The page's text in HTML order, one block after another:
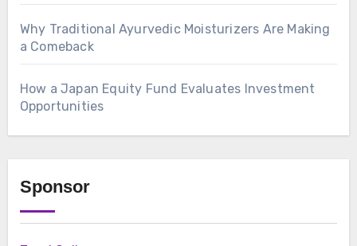
Why Traditional Ayurvedic Moisturizers Are Making
a Comeback
How a Japan Equity Fund Evaluates Investment
Opportunities
Sponsor